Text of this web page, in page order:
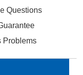
Questions
Problems